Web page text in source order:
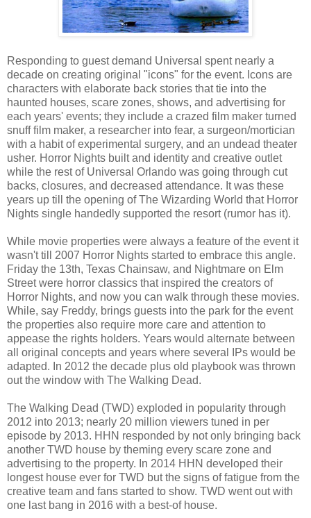
Responding to guest demand Universal spent nearly a
decade on creating original "icons" for the event. Icons are
characters with elaborate back stories that tie into the
haunted houses, scare zones, shows, and advertising for
each years' events; they include a crazed film maker turned
snuff film maker, a researcher into fear, a surgeon/mortician
with a habit of experimental surgery, and an undead theater
usher. Horror Nights built and identity and creative outlet
while the rest of Universal Orlando was going through cut
backs, closures, and decreased attendance. It was these
years up till the opening of The Wizarding World that Horror
Nights single handedly supported the resort (rumor has it).
While movie properties were always a feature of the event it
wasn't till 2007 Horror Nights started to embrace this angle.
Friday the 13th, Texas Chainsaw, and Nightmare on Elm
Street were horror classics that inspired the creators of
Horror Nights, and now you can walk through these movies.
While, say Freddy, brings guests into the park for the event
the properties also require more care and attention to
appease the rights holders. Years would alternate between
all original concepts and years where several IPs would be
adapted. In 2012 the decade plus old playbook was thrown
out the window with The Walking Dead.
The Walking Dead (TWD) exploded in popularity through
2012 into 2013; nearly 20 million viewers tuned in per
episode by 2013. HHN responded by not only bringing back
another TWD house by theming every scare zone and
advertising to the property. In 2014 HHN developed their
longest house ever for TWD but the signs of fatigue from the
creative team and fans started to show. TWD went out with
one last bang in 2016 with a best-of house.